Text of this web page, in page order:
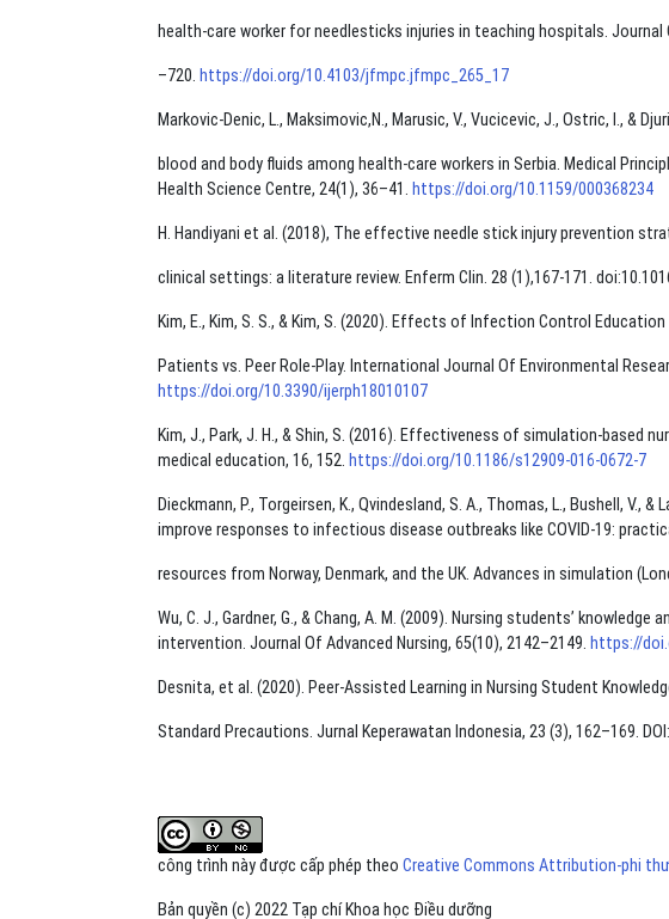
health-care worker for needlesticks injuries in teaching hospitals. Journal
–720. https://doi.org/10.4103/jfmpc.jfmpc_265_17
Markovic-Denic, L., Maksimovic,N., Marusic, V., Vucicevic, J., Ostric, I., &
blood and body ﬂuids among health-care workers in Serbia. Medical
Health Science Centre, 24(1), 36–41. https://doi.org/10.1159/000368234
H. Handiyani et al. (2018), The effective needle stick injury prevention
clinical settings: a literature review. Enferm Clin. 28 (1),167-171.
Kim, E., Kim, S. S., & Kim, S. (2020). Effects of Infection Control
Patients vs. Peer Role-Play. International Journal Of Environmental
https://doi.org/10.3390/ijerph18010107
Kim, J., Park, J. H., & Shin, S. (2016). Effectiveness of simulation-based
medical education, 16, 152. https://doi.org/10.1186/s12909-016-0672-7
Dieckmann, P., Torgeirsen, K., Qvindesland, S. A., Thomas, L., Bushell, V.,
improve responses to infectious disease outbreaks like COVID-19:
resources from Norway, Denmark, and the UK. Advances in simulation
Wu, C. J., Gardner, G., & Chang, A. M. (2009). Nursing students’
intervention. Journal Of Advanced Nursing, 65(10), 2142–2149. https://
Desnita, et al. (2020). Peer-Assisted Learning in Nursing Student
Standard Precautions. Jurnal Keperawatan Indonesia, 23 (3), 162–169.
công trình này được cấp phép theo Creative Commons Attribution-phi
Bản quyền (c) 2022 Tạp chí Khoa học Điều dưỡng